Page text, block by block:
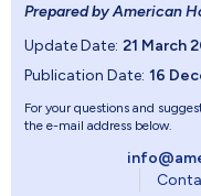
Prepared by American
Update Date: 21 March
Publication Date: 16
For your questions and
the e-mail address below.